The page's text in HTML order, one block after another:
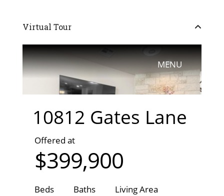
Virtual Tour